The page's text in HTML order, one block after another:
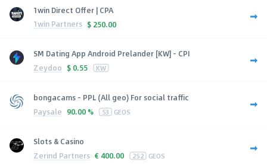
1win Direct Offer | CPA
1win Partners $ 250.00
SM Dating App Android Prelander [KW] - CPI
Zeydoo $ 0.55 KW
bongacams - PPL (All geo) For social traffic
Paysale 90.00 % 53 GEOS
Slots & Casino
Zerind Partners € 400.00 252 GEOS